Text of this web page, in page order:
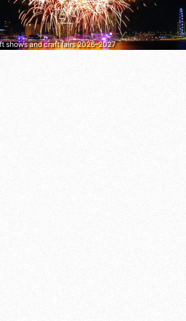
shows and craft fairs 2026–2027